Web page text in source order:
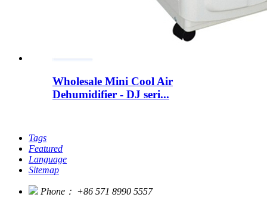
Wholesale Mini Cool Air
Dehumidifier - DJ seri...
Tags
Featured
Language
Sitemap
Phone： +86 571 8990 5557